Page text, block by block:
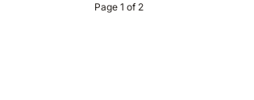
Page 1 of 2